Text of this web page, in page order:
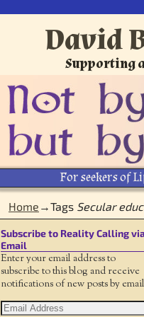
David
Supporting
For seekers of
Home →Tags Secular
Subscribe to Reality Calling
Email
Enter your email address to
subscribe to this blog and receive
notifications of new posts by